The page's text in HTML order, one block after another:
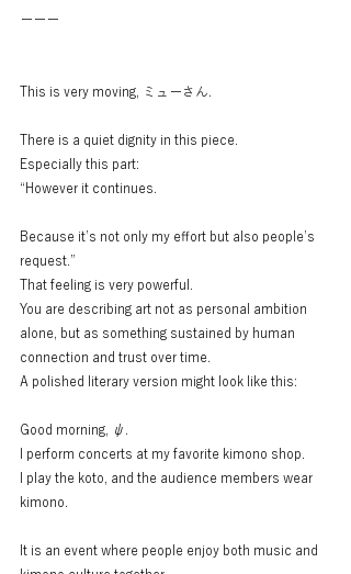
ーーー
This is very moving, ミューさん.
There is a quiet dignity in this piece.
Especially this part:
“However it continues.
Because it’s not only my effort but also people’s
request.”
That feeling is very powerful.
You are describing art not as personal ambition
alone, but as something sustained by human
connection and trust over time.
A polished literary version might look like this:
Good morning, ψ.
I perform concerts at my favorite kimono shop.
I play the koto, and the audience members wear
kimono.
It is an event where people enjoy both music and